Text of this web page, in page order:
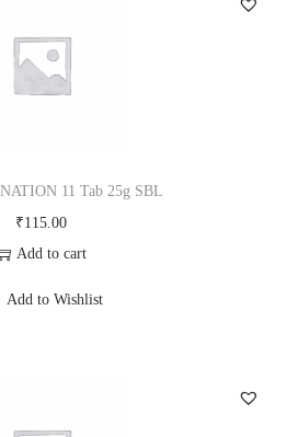
11 Tab 25g SBL
₹115.00
Add to cart
Add to Wishlist